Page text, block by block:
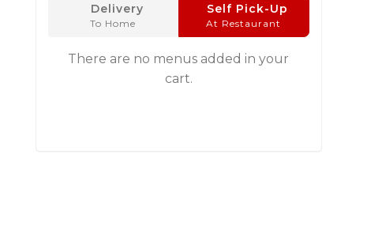
Delivery
To Home
Self Pick-Up
At Restaurant
There are no menus added in your
cart.